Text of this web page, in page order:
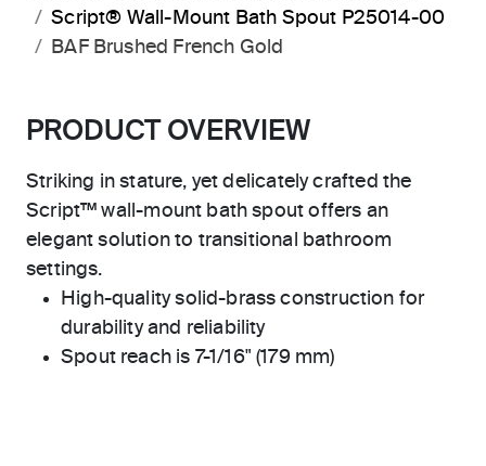
Script® Wall-Mount Bath Spout P25014-00
BAF Brushed French Gold
PRODUCT OVERVIEW
Striking in stature, yet delicately crafted the
Script™ wall-mount bath spout offers an
elegant solution to transitional bathroom
settings.
High-quality solid-brass construction for
durability and reliability
Spout reach is 7-1/16" (179 mm)